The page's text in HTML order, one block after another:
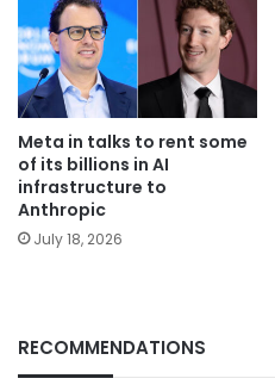
Meta in talks to rent some
of its billions in AI
infrastructure to
Anthropic
July 18, 2026
RECOMMENDATIONS